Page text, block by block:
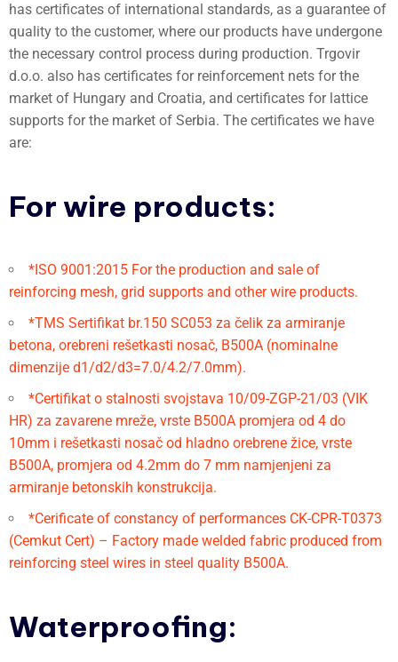
has certificates of international standards, as a guarantee of
quality to the customer, where our products have undergone
the necessary control process during production. Trgovir
d.o.o. also has certificates for reinforcement nets for the
market of Hungary and Croatia, and certificates for lattice
supports for the market of Serbia. The certificates we have
are:
For wire products:
*ISO 9001:2015 For the production and sale of
reinforcing mesh, grid supports and other wire products.
*TMS Sertifikat br.150 SC053 za čelik za armiranje
betona, orebreni rešetkasti nosač, B500A (nominalne
dimenzije d1/d2/d3=7.0/4.2/7.0mm).
*Certifikat o stalnosti svojstava 10/09-ZGP-21/03 (VIK
HR) za zavarene mreže, vrste B500A promjera od 4 do
10mm i rešetkasti nosač od hladno orebrene žice, vrste
B500A, promjera od 4.2mm do 7 mm namjenjeni za
armiranje betonskih konstrukcija.
*Cerificate of constancy of performances CK-CPR-T0373
(Cemkut Cert) – Factory made welded fabric produced from
reinforcing steel wires in steel quality B500A.
Waterproofing: